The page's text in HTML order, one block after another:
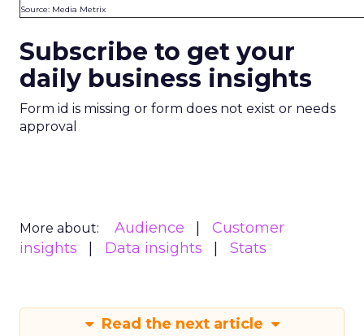
Source: Media Metrix
Subscribe to get your
daily business insights
Form id is missing or form does not exist or needs
approval
More about: Audience
Customer
insights
Data insights Stats
Read the next article